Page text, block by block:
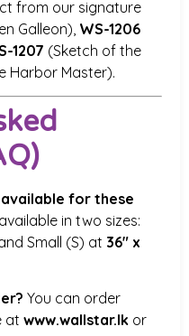
from our signature
Galleon), WS-1206
1207 (Sketch of the
Harbor Master).
for these
in two sizes:
Small (S) at 36″ x
You can order
at www.wallstar.lk or